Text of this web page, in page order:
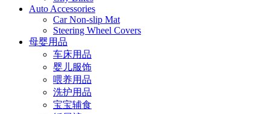
Auto Accessories
Car Non-slip Mat
Steering Wheel Covers
母婴用品
车床用品
婴儿服饰
喂养用品
洗护用品
宝宝辅食